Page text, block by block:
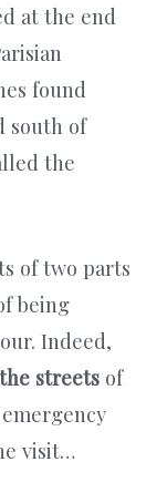
at the end
found
south of
the
of two parts
being
Indeed,
streets of
visit…